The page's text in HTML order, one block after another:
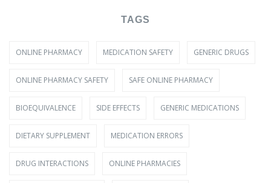
TAGS
ONLINE PHARMACY MEDICATION SAFETY GENERIC DRUGS
ONLINE PHARMACY SAFETY SAFE ONLINE PHARMACY
BIOEQUIVALENCE SIDE EFFECTS GENERIC MEDICATIONS
DIETARY SUPPLEMENT MEDICATION ERRORS
DRUG INTERACTIONS ONLINE PHARMACIES